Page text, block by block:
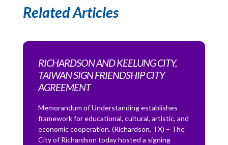
Related Articles
RICHARDSON AND KEELUNG CITY,
TAIWAN SIGN FRIENDSHIP CITY
AGREEMENT
Memorandum of Understanding establishes
framework for educational, cultural, artistic, and
economic cooperation. (Richardson, TX) – The
City of Richardson today hosted a signing